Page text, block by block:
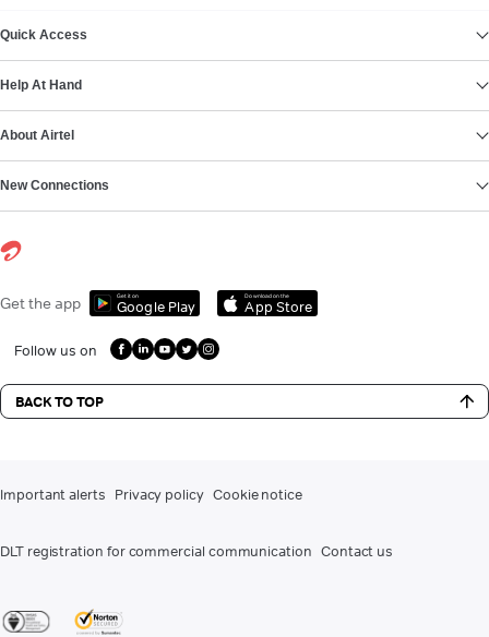
Quick Access
Help At Hand
About Airtel
New Connections
Get the app Get it on
Google Play
Download on the
App Store
Follow us on
BACK TO TOP
Important alerts Privacy policy Cookie notice
DLT registration for commercial communication Contact us